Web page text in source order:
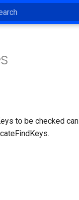
to be checked can